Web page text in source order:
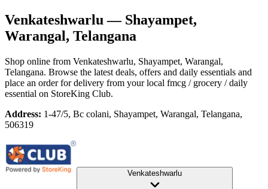
Venkateshwarlu — Shayampet,
Warangal, Telangana
Shop online from Venkateshwarlu, Shayampet, Warangal,
Telangana. Browse the latest deals, offers and daily essentials and
place an order for delivery from your local fmcg / grocery / daily
essential on StoreKing Club.
Address: 1-47/5, Bc colani, Shayampet, Warangal, Telangana,
506319
Venkateshwarlu